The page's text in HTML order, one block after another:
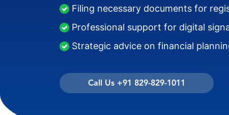
Filing necessary documents for
Professional support for digital
Strategic advice on financial
Call Us +91 829-829-1011